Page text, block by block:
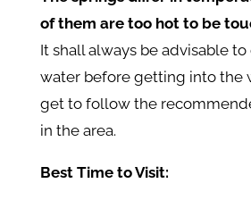
of them are too hot to be
It shall always be advisable
water before getting into the
get to follow the
in the area.
Best Time to Visit: